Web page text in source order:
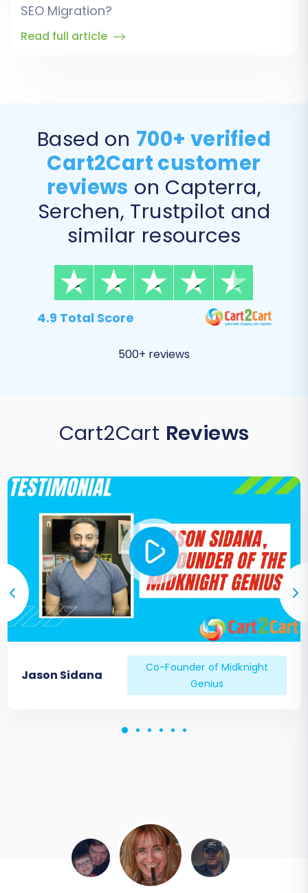
SEO Migration?
Read full article
4.9 Total Score
500+ reviews
Based on 700+ verified
Cart2Cart customer
reviews on Capterra,
Serchen, Trustpilot and
similar resources
Cart2Cart Reviews
Jason Sidana
Co-Founder of Midknight
Genius